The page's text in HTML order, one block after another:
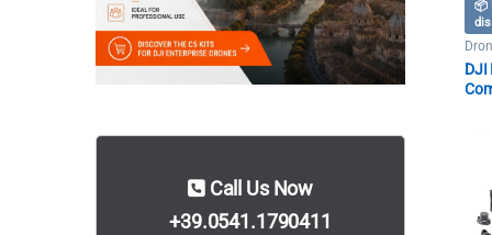
📦
DJI
Call Us Now
+39.0541.1790411